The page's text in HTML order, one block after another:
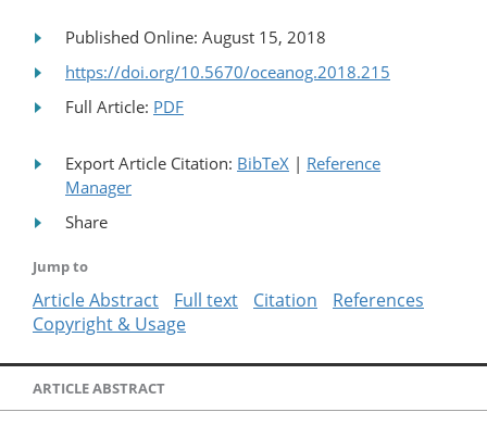
Published Online: August 15, 2018
https://doi.org/10.5670/oceanog.2018.215
Full Article: PDF
Export Article Citation: BibTeX | Reference
Manager
Share
Jump to
Article Abstract Full text Citation
References
Copyright & Usage
ARTICLE ABSTRACT